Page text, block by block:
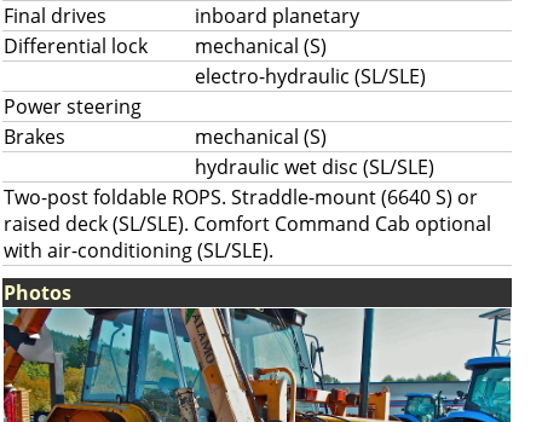
Final drives
inboard planetary
Differential lock
mechanical (S)
electro-hydraulic (SL/SLE)
Power steering
Brakes
mechanical (S)
hydraulic wet disc (SL/SLE)
Two-post foldable ROPS. Straddle-mount (6640 S) or
raised deck (SL/SLE). Comfort Command Cab optional
with air-conditioning (SL/SLE).
Photos